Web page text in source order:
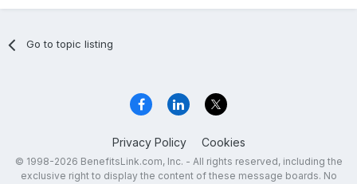
Go to topic listing
Privacy Policy Cookies
© 1998-2026 BenefitsLink.com, Inc. - All rights reserved, including the
exclusive right to display the content of these message boards. No